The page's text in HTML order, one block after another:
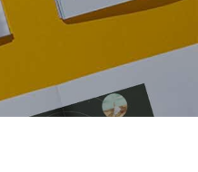
Author
I am agree withTerms and